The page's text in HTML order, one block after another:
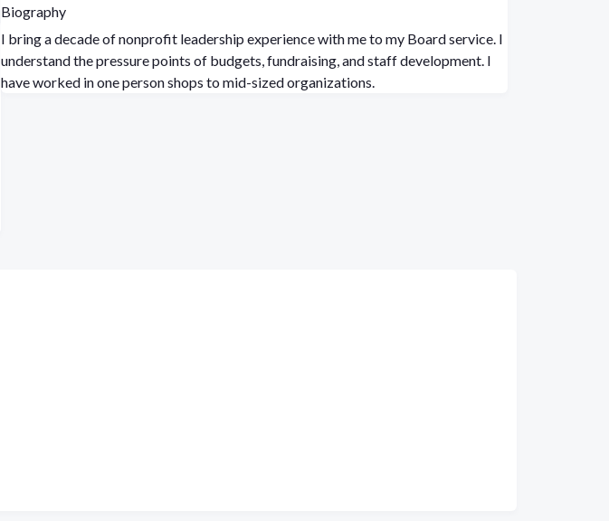
Biography
I bring a decade of nonprofit leadership experience with me to my Board service. I
understand the pressure points of budgets, fundraising, and staff development. I
have worked in one person shops to mid-sized organizations.